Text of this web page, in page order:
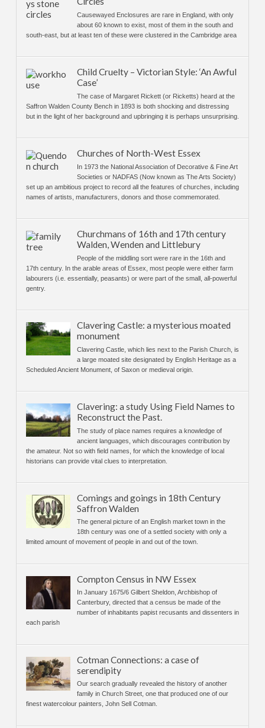
Causewayed Enclosures are rare in England, with only
about 60 known to exist, most of them in the south and
south-east, but at least ten of these were clustered in the Cambridge area
Child Cruelty – Victorian Style: ‘An Awful
Case’
The case of Margaret Rickett (or Ricketts) heard at the
Saffron Walden County Bench in 1893 is both shocking and distressing
but in the light of her background and upbringing it is perhaps unsurprising.
Churches of North-West Essex
In 1973 the National Association of Decorative & Fine Art
Societies or NADFAS (Now known as The Arts Society)
set up an ambitious project to record all the features of churches, including
names of artists, manufacturers, donors and those commemorated.
Churchmans of 16th and 17th century
Walden, Wenden and Littlebury
People of the middling sort were rare in the 16th and
17th century. In the arable areas of Essex, most people were either farm
labourers (i.e. essentially, peasants) or were part of the small, all-powerful
gentry.
Clavering Castle: a mysterious moated
monument
Clavering Castle, which lies next to the Parish Church, is
a large moated site designated by English Heritage as a
Scheduled Ancient Monument, of Saxon or medieval origin.
Clavering: a study Using Field Names to
Reconstruct the Past.
The study of place names requires a knowledge of
ancient languages, which discourages contribution by
the amateur. Not so with field names, for which the knowledge of local
historians can provide vital clues to interpretation.
Comings and goings in 18th Century
Saffron Walden
The general picture of an English market town in the
18th century was one of a settled society with only a
limited amount of movement of people in and out of the town.
Compton Census in NW Essex
In January 1675/6 Gilbert Sheldon, Archbishop of
Canterbury, directed that a census be made of the
number of inhabitants papist recusants and dissenters in
each parish
Cotman Connections: a case of
serendipity
Our search gradually revealed the history of another
family in Church Street, one that produced one of our
finest watercolour painters, John Sell Cotman.